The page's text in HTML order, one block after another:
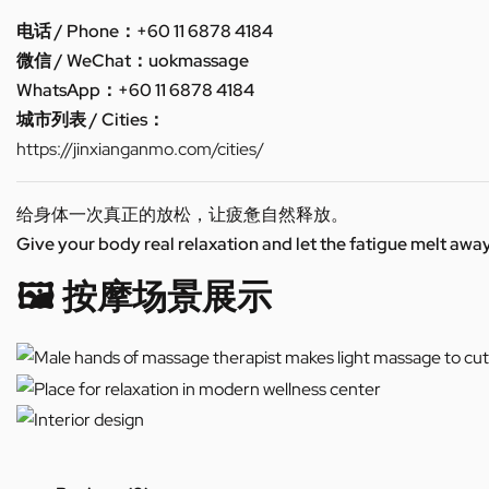
电话 / Phone：+60 11 6878 4184
微信 / WeChat：uokmassage
WhatsApp：+60 11 6878 4184
城市列表 / Cities：
https://jinxianganmo.com/cities/
给身体一次真正的放松，让疲惫自然释放。
Give your body real relaxation and let the fatigue melt
🖼️ 按摩场景展示